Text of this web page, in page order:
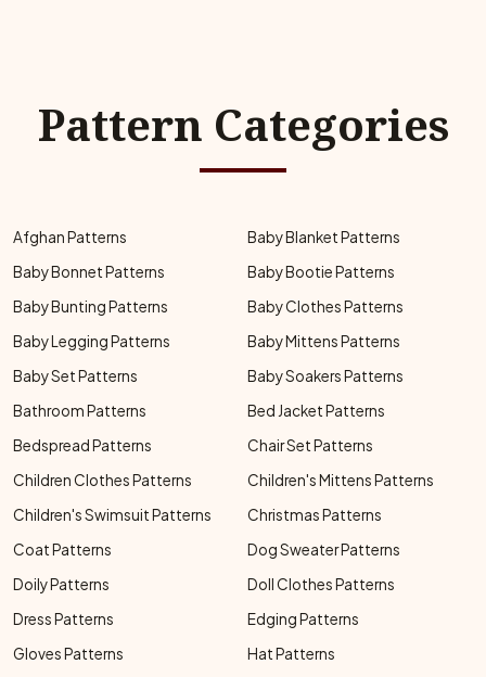
Pattern Categories
Afghan Patterns
Baby Blanket Patterns
Baby Bonnet Patterns
Baby Bootie Patterns
Baby Bunting Patterns
Baby Clothes Patterns
Baby Legging Patterns
Baby Mittens Patterns
Baby Set Patterns
Baby Soakers Patterns
Bathroom Patterns
Bed Jacket Patterns
Bedspread Patterns
Chair Set Patterns
Children Clothes Patterns
Children's Mittens Patterns
Children's Swimsuit Patterns
Christmas Patterns
Coat Patterns
Dog Sweater Patterns
Doily Patterns
Doll Clothes Patterns
Dress Patterns
Edging Patterns
Gloves Patterns
Hat Patterns